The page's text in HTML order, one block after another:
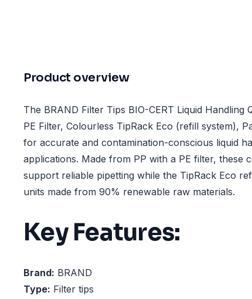
Product overview
The BRAND Filter Tips BIO-CERT Liquid Handling
PE Filter, Colourless TipRack Eco (refill system),
for accurate and contamination-conscious liquid
applications. Made from PP with a PE filter, these
support reliable pipetting while the TipRack Eco
units made from 90% renewable raw materials.
Key Features:
Brand: BRAND
Type: Filter tips